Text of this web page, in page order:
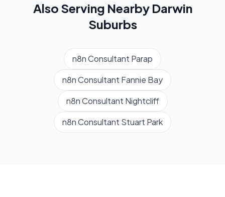
Also Serving Nearby Darwin
Suburbs
n8n Consultant Parap
n8n Consultant Fannie Bay
n8n Consultant Nightcliff
n8n Consultant Stuart Park